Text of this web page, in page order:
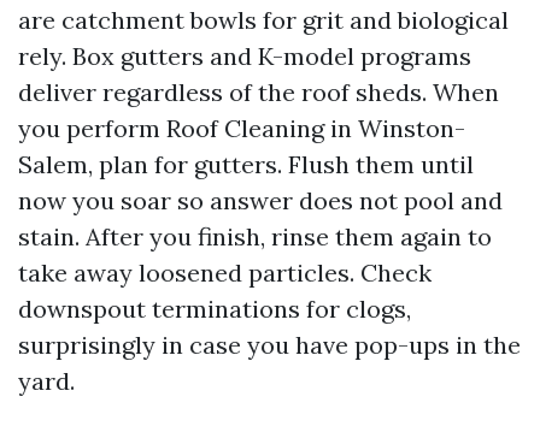
are catchment bowls for grit and biological
rely. Box gutters and K-model programs
deliver regardless of the roof sheds. When
you perform Roof Cleaning in Winston-
Salem, plan for gutters. Flush them until
now you soar so answer does not pool and
stain. After you finish, rinse them again to
take away loosened particles. Check
downspout terminations for clogs,
surprisingly in case you have pop-ups in the
yard.